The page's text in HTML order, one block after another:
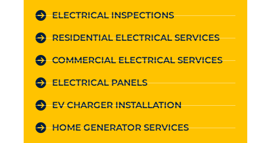
ELECTRICAL INSPECTIONS
RESIDENTIAL ELECTRICAL SERVICES
COMMERCIAL ELECTRICAL SERVICES
ELECTRICAL PANELS
EV CHARGER INSTALLATION
HOME GENERATOR SERVICES